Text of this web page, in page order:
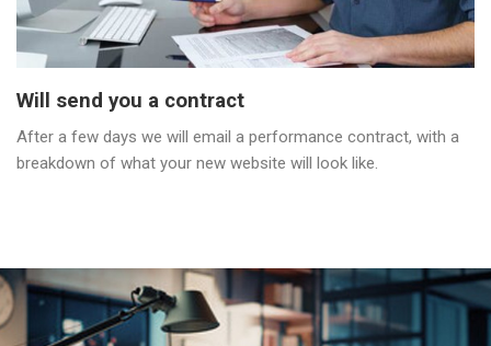
Will send you a contract
After a few days we will email a performance contract, with a
breakdown of what your new website will look like.